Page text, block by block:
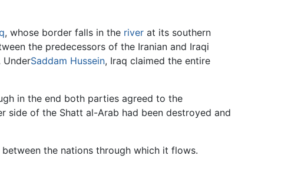
, whose border falls in the river at its southern
the predecessors of the Iranian and Iraqi
UnderSaddam Hussein, Iraq claimed the entire
in the end both parties agreed to the
of the Shatt al-Arab had been destroyed and
the nations through which it flows.